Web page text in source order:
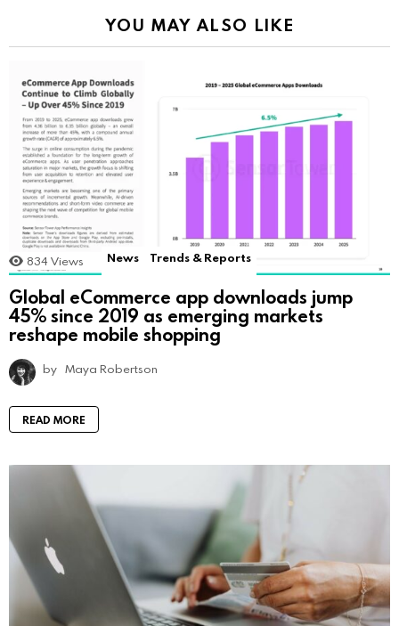
YOU MAY ALSO LIKE
834 Views News Trends & Reports
Global eCommerce app downloads jump
45% since 2019 as emerging markets
reshape mobile shopping
by Maya Robertson
READ MORE